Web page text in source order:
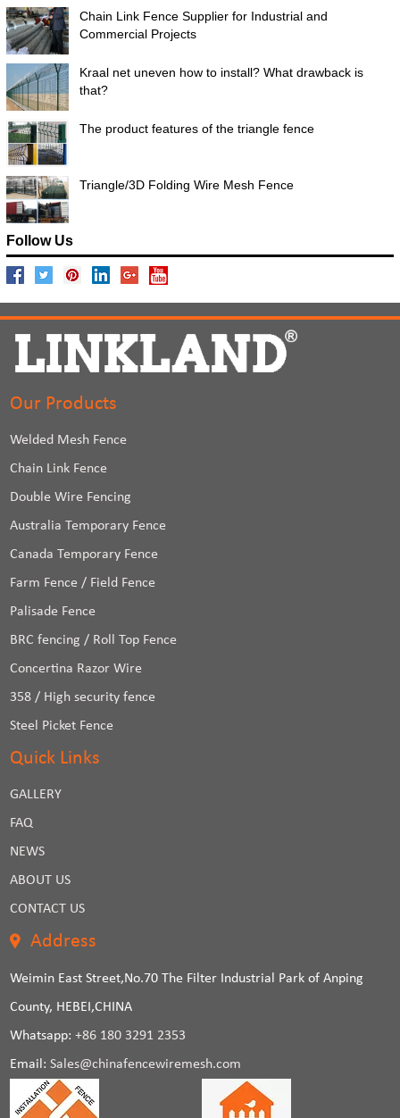
Chain Link Fence Supplier for Industrial and
Commercial Projects
Kraal net uneven how to install? What drawback is
that?
The product features of the triangle fence
Triangle/3D Folding Wire Mesh Fence
Follow Us
Our Products
Welded Mesh Fence
Chain Link Fence
Double Wire Fencing
Australia Temporary Fence
Canada Temporary Fence
Farm Fence / Field Fence
Palisade Fence
BRC fencing / Roll Top Fence
Concertina Razor Wire
358 / High security fence
Steel Picket Fence
Quick Links
GALLERY
FAQ
NEWS
ABOUT US
CONTACT US
Address
Weimin East Street,No.70 The Filter Industrial Park of Anping
County, HEBEI,CHINA
Whatsapp:+86 180 3291 2353
Email:Sales@chinafencewiremesh.com